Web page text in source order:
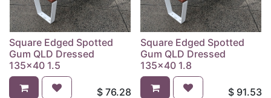
Square Edged Spotted
Gum QLD Dressed
135x40 1.5
$ 76.28
Square Edged Spotted
Gum QLD Dressed
135x40 1.8
$ 91.53